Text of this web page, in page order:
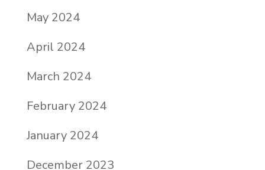
May 2024
April 2024
March 2024
February 2024
January 2024
December 2023